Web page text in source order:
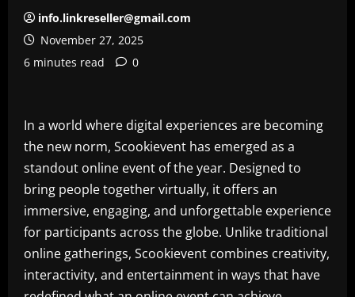
info.linkreseller@gmail.com
November 27, 2025
6 minutes read
0
In a world where digital experiences are becoming
the new norm, Scookievent has emerged as a
standout online event of the year. Designed to
bring people together virtually, it offers an
immersive, engaging, and unforgettable experience
for participants across the globe. Unlike traditional
online gatherings, Scookievent combines creativity,
interactivity, and entertainment in ways that have